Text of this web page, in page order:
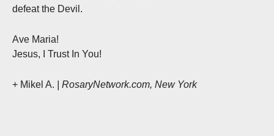
defeat the Devil.
Ave Maria!
Jesus, I Trust In You!
+ Mikel A. | RosaryNetwork.com, New York